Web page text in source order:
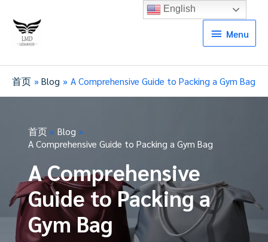
Menu
Menu
首页 Blog A Comprehensive Guide to Packing a Gym Bag
首页
Blog
A Comprehensive Guide to Packing a Gym Bag
A Comprehensive
Guide to Packing a
Gym Bag
English